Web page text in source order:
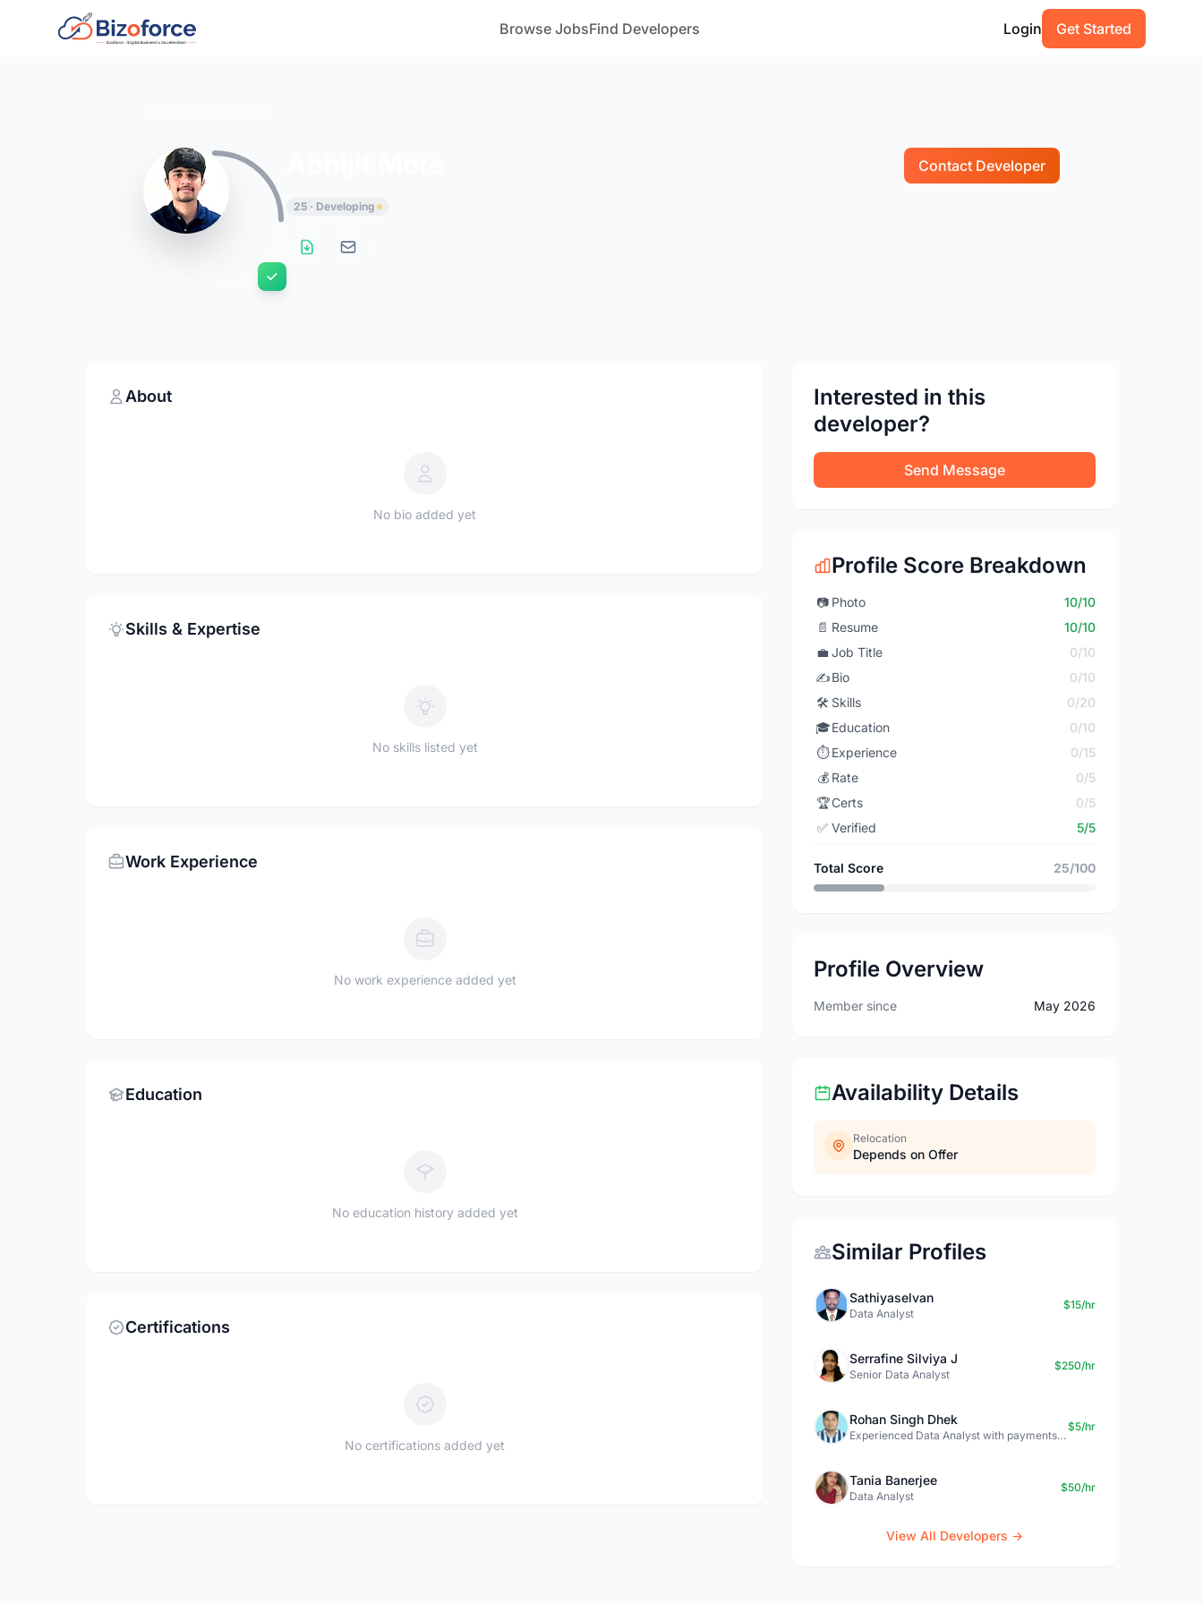
Browse JobsFind Developers Login Get Started
Contact Developer
25 · Developing
About
No bio added yet
Skills & Expertise
No skills listed yet
Work Experience
No work experience added yet
Education
No education history added yet
Certifications
No certifications added yet
Interested in this
developer?
Send Message
Profile Score Breakdown
📷 Photo
10/10
📄 Resume
10/10
💼 Job Title
0/10
✍️Bio
0/10
🛠️ Skills
0/20
🎓Education
0/10
⏱️ Experience
0/15
💰 Rate
0/5
🏆Certs
0/5
✅ Verified 5/5
Total Score 25/100
Profile Overview
Member since May 2026
Availability Details
Relocation
Depends on Offer
Similar Profiles
Sathiyaselvan
Data Analyst
$15/hr
Serrafine Silviya J
Senior Data Analyst
$250/hr
Rohan Singh Dhek
Experienced Data Analyst with payments + SQL + Python expertise
$5/hr
Tania Banerjee
Data Analyst
$50/hr
View All Developers →